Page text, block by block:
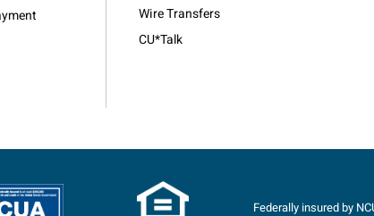
Wire Transfers
CU*Talk
Federally insured by